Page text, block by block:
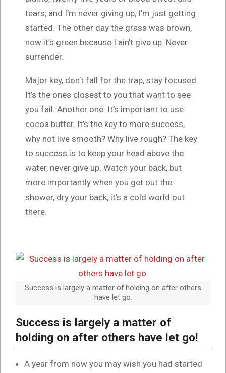
tears, and I’m never giving up, I’m just getting
started. The other day the grass was brown,
now it’s green because I ain’t give up. Never
surrender.
Major key, don’t fall for the trap, stay focused.
It’s the ones closest to you that want to see
you fail. Another one. It’s important to use
cocoa butter. It’s the key to more success,
why not live smooth? Why live rough? The key
to success is to keep your head above the
water, never give up. Watch your back, but
more importantly when you get out the
shower, dry your back, it’s a cold world out
there.
Success is largely a matter of holding on after others
have let go.
Success is largely a matter of
holding on after others have let go!
A year from now you may wish you had started